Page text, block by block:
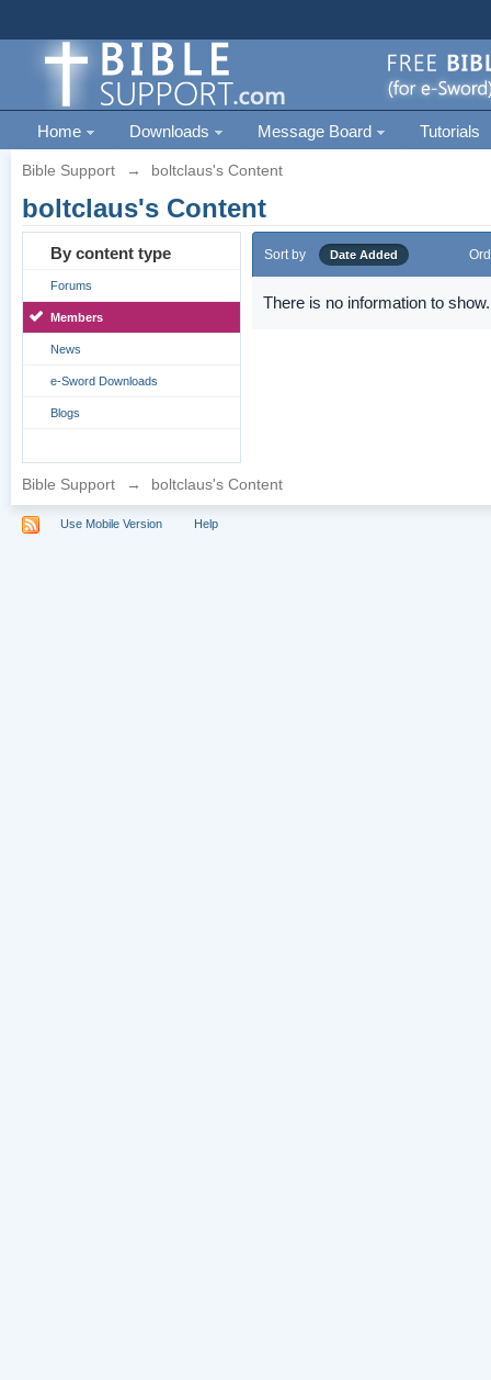
Home Downloads Message Board Tutorials
Bible Support → boltclaus's Content
boltclaus's Content
By content type
Forums
Members
News
e-Sword Downloads
Blogs
Sort by Date Added
There is no information to show.
Bible Support → boltclaus's Content
Use Mobile Version Help